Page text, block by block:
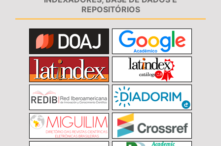
REPOSITÓRIOS